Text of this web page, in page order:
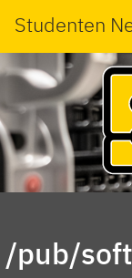
Studenten
/pub/